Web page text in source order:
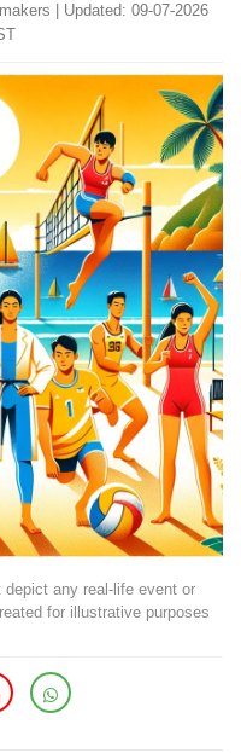
Updated: 09-07-2026
any real-life event or
for illustrative purposes